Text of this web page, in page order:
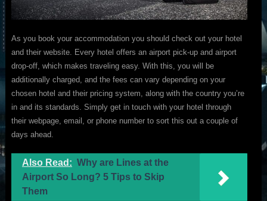
As you book your accommodation you should check out your hotel
and their website. Every hotel offers an airport pick-up and airport
drop-off, which makes traveling easy. With this, you will be
additionally charged, and the fees can vary depending on your
chosen hotel and their pricing system, along with the country you’re
in and its standards. Simply get in touch with your hotel through
their webpage, email, or phone number to sort this out a couple of
days ahead.
Also Read: Why are Lines at the
Airport So Long? 5 Tips to Skip
Them